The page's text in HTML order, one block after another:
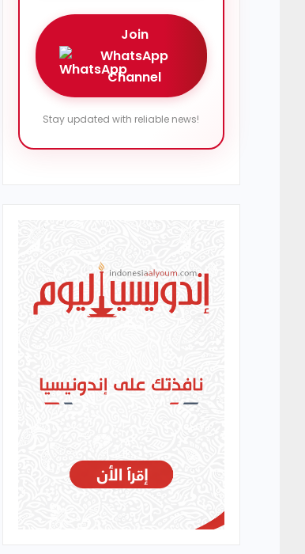
Join
WhatsApp
Channel
Stay updated with reliable news!